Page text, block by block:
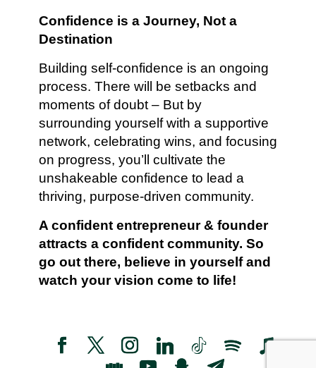
Confidence is a Journey, Not a
Destination
Building self-confidence is an ongoing
process. There will be setbacks and
moments of doubt – But by
surrounding yourself with a supportive
network, celebrating wins, and focusing
on progress, you’ll cultivate the
unshakeable confidence to lead a
thriving, purpose-driven community.
A confident entrepreneur & founder
attracts a confident community. So
go out there, believe in yourself and
watch your vision come to life!